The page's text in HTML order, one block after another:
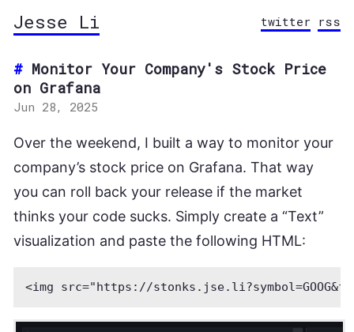
Jesse Li twitter rss
Monitor Your Company's Stock Price
on Grafana
Jun 28, 2025
Over the weekend, I built a way to monitor your
company’s stock price on Grafana. That way
you can roll back your release if the market
thinks your code sucks. Simply create a “Text”
visualization and paste the following HTML: